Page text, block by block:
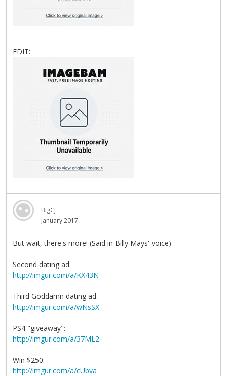
EDIT:
BigCJ
January 2017
But wait, there's more! (Said in Billy Mays' voice)
Second dating ad:
http://imgur.com/a/KX43N
Third Goddamn dating ad:
http://imgur.com/a/wNsSX
PS4 "giveaway":
http://imgur.com/a/37ML2
Win $250:
http://imgur.com/a/cUbva